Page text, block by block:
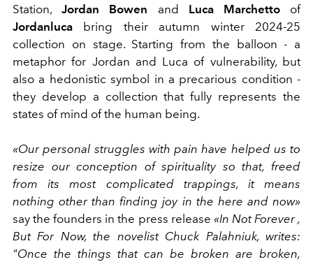
Station,Jordan Bowen and Luca Marchettoof
Jordanluca bring their autumn winter 2024-25
collection on stage. Starting from the balloon - a
metaphor for Jordan and Luca of vulnerability, but
also a hedonistic symbol in a precarious condition -
they develop a collection that fully represents the
states of mind of the human being.
«Our personal struggles with pain have helped us to
resize our conception of spirituality so that, freed
from its most complicated trappings, it means
nothing other than finding joy in the here and now»
say the founders in the press release «In Not Forever ,
But For Now, the novelist Chuck Palahniuk, writes:
"Once the things that can be broken are broken,